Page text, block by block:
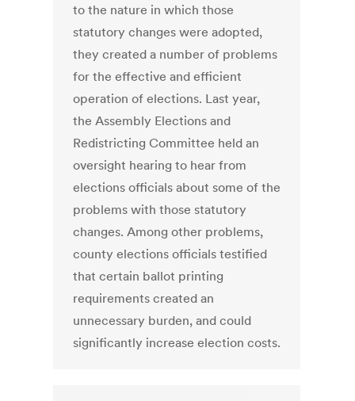
to the nature in which those
statutory changes were adopted,
they created a number of problems
for the effective and efficient
operation of elections. Last year,
the Assembly Elections and
Redistricting Committee held an
oversight hearing to hear from
elections officials about some of the
problems with those statutory
changes. Among other problems,
county elections officials testified
that certain ballot printing
requirements created an
unnecessary burden, and could
significantly increase election costs.